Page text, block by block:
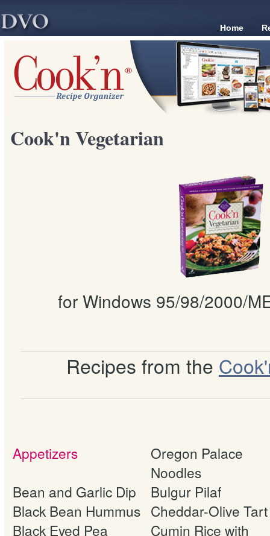
Home
Cook'n Vegetarian
for Windows 95/98/2000/
Recipes from the
Appetizers
Bean and Garlic Dip
Black Bean Hummus
Black Eyed Pea
Oregon Palace
Noodles
Bulgur Pilaf
Cheddar-Olive Tart
Cumin Rice with